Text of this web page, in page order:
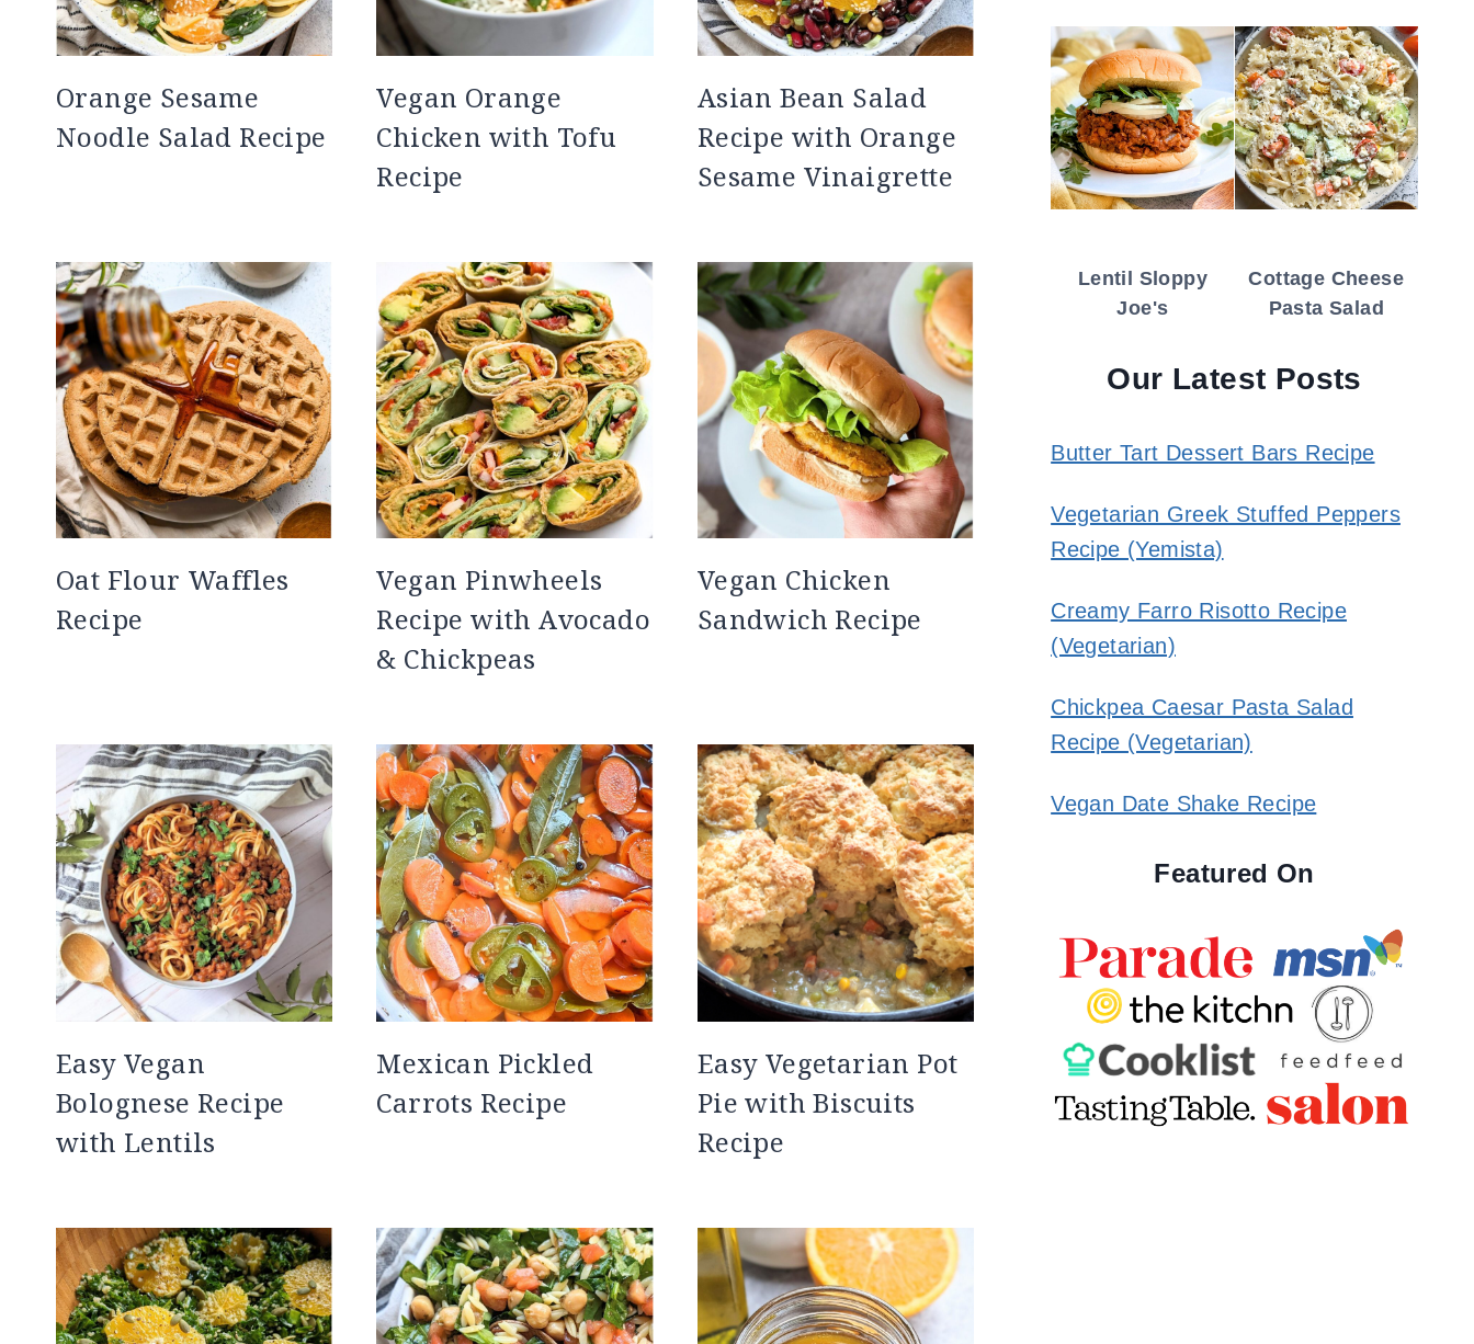
Orange Sesame
Noodle Salad Recipe
Vegan Orange
Chicken with Tofu
Recipe
Asian Bean Salad
Recipe with Orange
Sesame Vinaigrette
Oat Flour Waffles
Recipe
Vegan Pinwheels
Recipe with Avocado
& Chickpeas
Vegan Chicken
Sandwich Recipe
Easy Vegan
Bolognese Recipe
with Lentils
Mexican Pickled
Carrots Recipe
Easy Vegetarian Pot
Pie with Biscuits
Recipe
Lentil Sloppy
Joe's
Cottage Cheese
Pasta Salad
Our Latest Posts
Butter Tart Dessert Bars Recipe
Vegetarian Greek Stuffed Peppers
Recipe (Yemista)
Creamy Farro Risotto Recipe
(Vegetarian)
Chickpea Caesar Pasta Salad
Recipe (Vegetarian)
Vegan Date Shake Recipe
Featured On